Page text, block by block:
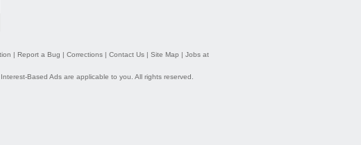
| Report a Bug | Corrections| Contact Us| Site Map | Jobs at
Interest-Based Adsare applicable to you. All rights reserved.